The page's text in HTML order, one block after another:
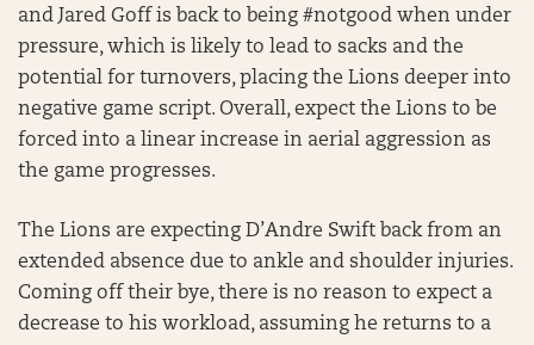
and Jared Goff is back to being #notgood when under
pressure, which is likely to lead to sacks and the
potential for turnovers, placing the Lions deeper into
negative game script. Overall, expect the Lions to be
forced into a linear increase in aerial aggression as
the game progresses.
The Lions are expecting D’Andre Swift back from an
extended absence due to ankle and shoulder injuries.
Coming off their bye, there is no reason to expect a
decrease to his workload, assuming he returns to a